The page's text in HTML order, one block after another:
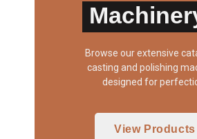
Browse our extensive
casting and polishing
designed for
View Products